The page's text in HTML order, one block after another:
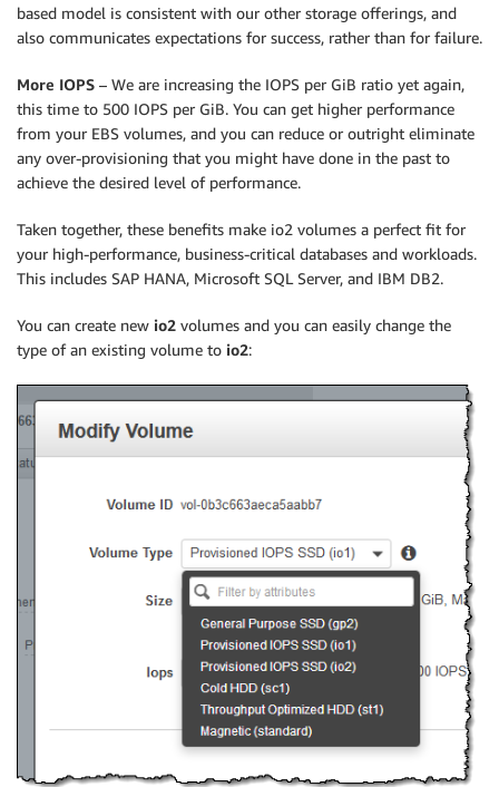
based model is consistent with our other storage offerings, and
also communicates expectations for success, rather than for failure.
More IOPS – We are increasing the IOPS per GiB ratio yet again,
this time to 500 IOPS per GiB. You can get higher performance
from your EBS volumes, and you can reduce or outright eliminate
any over-provisioning that you might have done in the past to
achieve the desired level of performance.
Taken together, these benefits make io2 volumes a perfect fit for
your high-performance, business-critical databases and workloads.
This includes SAP HANA, Microsoft SQL Server, and IBM DB2.
You can create new io2 volumes and you can easily change the
type of an existing volume to io2: